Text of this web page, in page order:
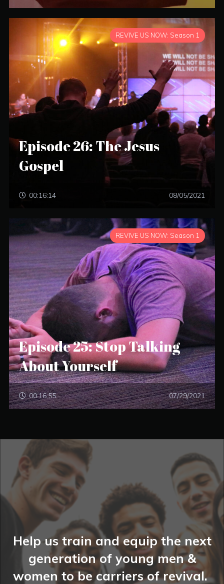
REVIVE US NOW: Season 1
Episode 26: The Jesus
Gospel
00:16:14 08/05/2021
REVIVE US NOW: Season 1
Episode 25: Stop Talking
About Yourself
00:16:55 07/29/2021
Help us train and equip the next
generation of young men &
women to be carriers of revival.